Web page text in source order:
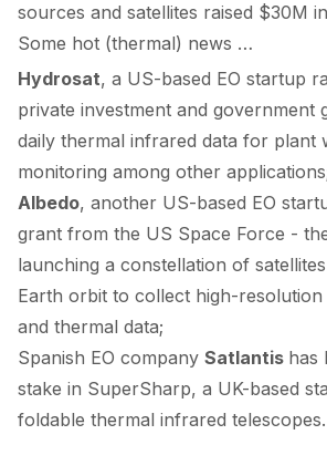
sources and satellites raised $30M
Some hot (thermal) news …
Hydrosat, a US-based EO startup
private investment and government
daily thermal infrared data for plant
monitoring among other
Albedo, another US-based EO
grant from the US Space Force -
launching a constellation of
Earth orbit to collect high-resolution
and thermal data;
Spanish EO company Satlantis has
stake in SuperSharp, a UK-based
foldable thermal infrared telescopes.